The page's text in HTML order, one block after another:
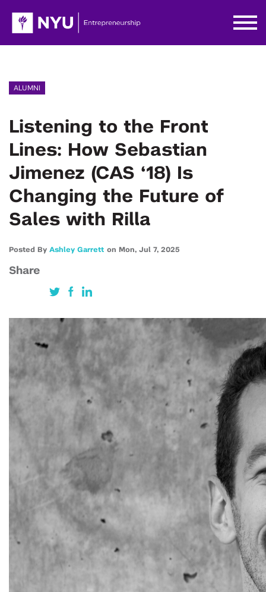
ALUMNI
Listening to the Front
Lines: How Sebastian
Jimenez (CAS ‘18) Is
Changing the Future of
Sales with Rilla
Posted By Ashley Garrett on Mon, Jul 7, 2025
Share